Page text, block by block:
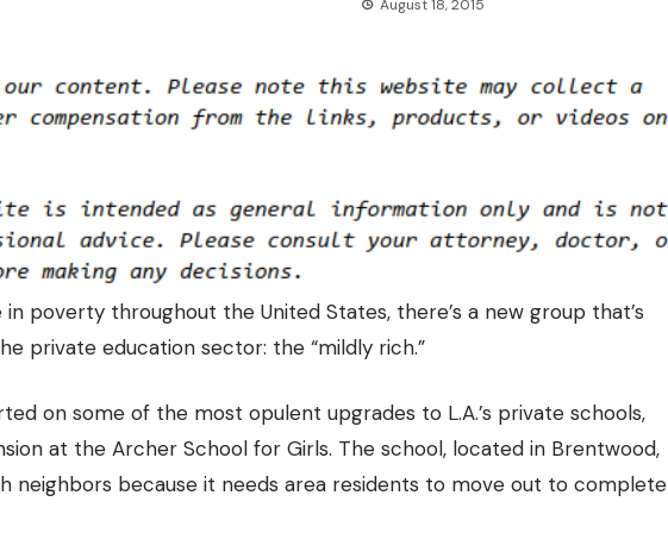
August 18, 2015
poverty throughout the United States, there’s a new group that’s
private education sector: the “mildly rich.”
on some of the most opulent upgrades to L.A.’s private schools,
at the Archer School for Girls. The school, located in Brentwood,
neighbors because it needs area residents to move out to complete